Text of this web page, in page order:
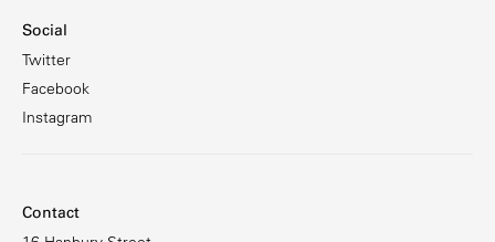
Social
Twitter
Facebook
Instagram
Contact